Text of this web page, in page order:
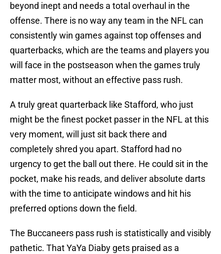
beyond inept and needs a total overhaul in the
offense. There is no way any team in the NFL can
consistently win games against top offenses and
quarterbacks, which are the teams and players you
will face in the postseason when the games truly
matter most, without an effective pass rush.
A truly great quarterback like Stafford, who just
might be the finest pocket passer in the NFL at this
very moment, will just sit back there and
completely shred you apart. Stafford had no
urgency to get the ball out there. He could sit in the
pocket, make his reads, and deliver absolute darts
with the time to anticipate windows and hit his
preferred options down the field.
The Buccaneers pass rush is statistically and visibly
pathetic. That YaYa Diaby gets praised as a